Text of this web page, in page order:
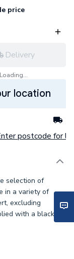
price
Delivery
Loading...
location
postcode for
selection of
in a variety of
excluding
with a black